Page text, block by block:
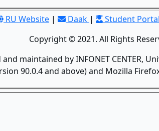
RU Website | Daak | Student Portal
Copyright © 2021. All Rights
maintained by INFONET CENTER,
90.0.4 and above) and Mozilla